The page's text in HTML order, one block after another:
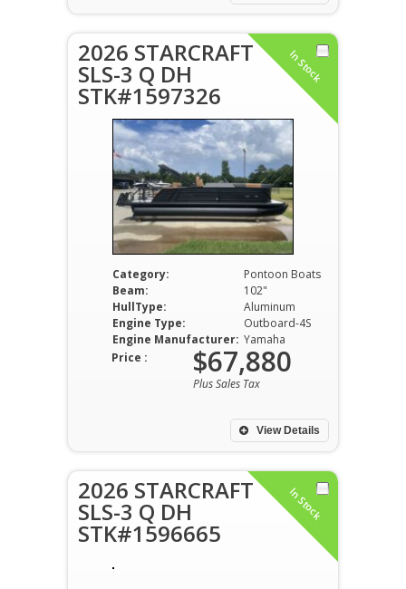
In Stock
2026 STARCRAFT
SLS-3 Q DH
STK#1597326
Category:
Pontoon Boats
Beam:
102"
HullType:
Aluminum
Engine Type:
Outboard-4S
Engine Manufacturer: Yamaha
View Details
Price : $67,880
Plus Sales Tax
In Stock
2026 STARCRAFT
SLS-3 Q DH
STK#1596665